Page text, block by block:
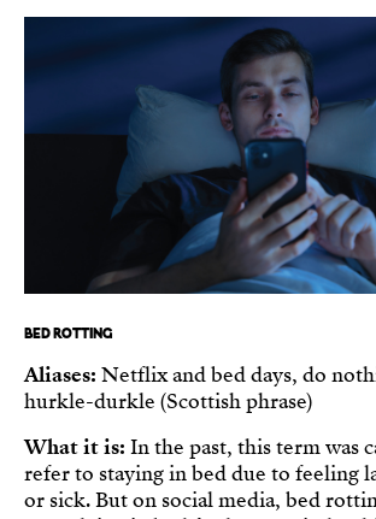
BED ROTTING
Aliases: Netflix and bed days, do
hurkle-durkle (Scottish phrase)
What it is: In the past, this term was
refer to staying in bed due to feeling
or sick. But on social media, bed